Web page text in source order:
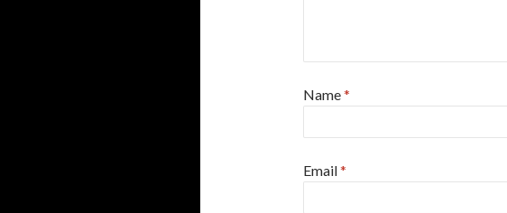
Name*
Email*